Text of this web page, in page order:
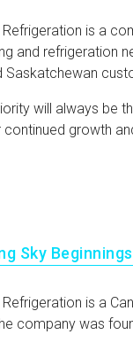
Refrigeration is a
and refrigeration
Saskatchewan
will always be
continued growth
Sky
Refrigeration is a
company was